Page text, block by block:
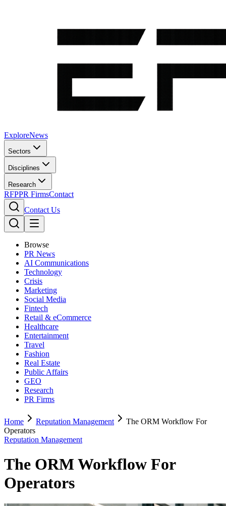
ExploreNews
Sectors
Disciplines
Research
RFPPR FirmsContact
Contact Us
Browse
PR News
AI Communications
Technology
Crisis
Marketing
Social Media
Fintech
Retail & eCommerce
Healthcare
Entertainment
Travel
Fashion
Real Estate
Public Affairs
GEO
Research
PR Firms
Home Reputation Management
The ORM Workflow For
Operators
Reputation Management
The ORM Workflow For
Operators